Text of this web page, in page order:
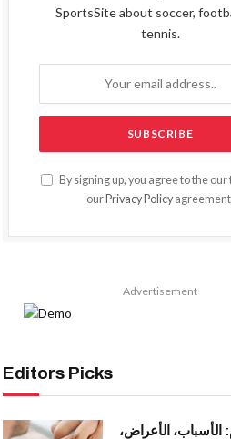
SportsSite about soccer,
tennis.
By signing up, you agree to the our
our Privacy Policy
Advertisement
Editors Picks
الأسباب، الأعراض،